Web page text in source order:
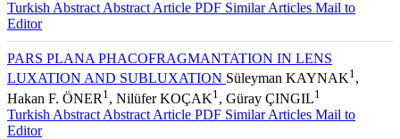
Turkish Abstract Abstract Article PDF Similar Articles Mail to
Editor
PARS PLANA PHACOFRAGMANTATION IN LENS
LUXATION AND SUBLUXATION Süleyman KAYNAK1 ,
Hakan F. ÖNER 1 , Nilüfer KOÇAK1 , Güray ÇINGIL1
Turkish Abstract Abstract Article PDF Similar Articles Mail to
Editor